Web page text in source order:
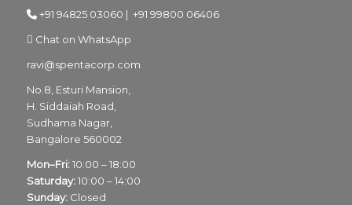
+91 94825 03060 | +91 99800 06406
Chat on WhatsApp
ravi@spentacorp.com
No.8, Esturi Mansion,
H. Siddaiah Road,
Sudhama Nagar,
Bangalore 560002
Mon–Fri:10:00 – 18:00
Saturday:10:00 – 14:00
Sunday:Closed